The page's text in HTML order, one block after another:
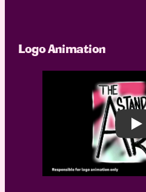
Logo Animation
Play